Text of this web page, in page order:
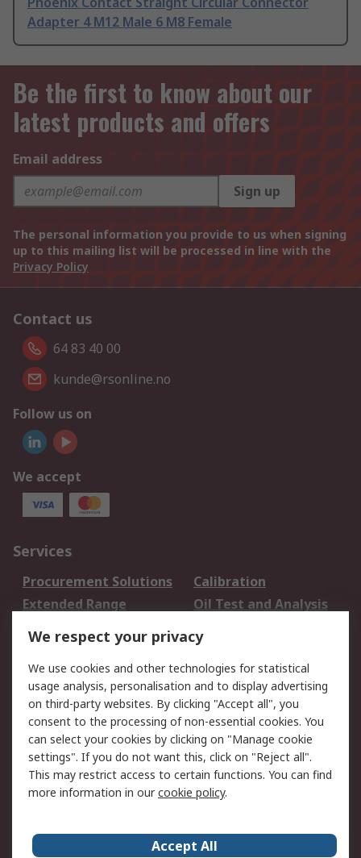
Adapter 4 M12 Male 6 M8 Female
Be the first to know about our
latest products and offers
Email address
Sign up
The personal information you provide to us when signing
up to this mailing list will be processed in line with the
Privacy Policy
Contact us
64 83 40 00
kunde@rsonline.no
Follow us on
We accept
Services
Procurement Solutions
Calibration
Extended Range
Oil Test and Analysis
DesignSpark
Your Local Sales Team
Export Solutions
Support
Support
Return an item
Delivery
Track my order
Payment Options
Request an invoice
RS Account Benefits
Okdo
We respect your privacy
We use cookies and other technologies for statistical
usage analysis, personalisation and to display advertising
on third-party websites. By clicking "Accept all", you
consent to the processing of non-essential cookies. You
can select your cookies by clicking on "Manage cookie
settings". If you do not want this, click on "Reject all".
This may restrict access to certain functions. You can find
more information in ourcookie policy.
Accept All